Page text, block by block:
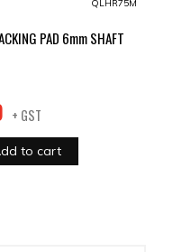
QLHR75M
PAD 6mm SHAFT
+ GST
to cart